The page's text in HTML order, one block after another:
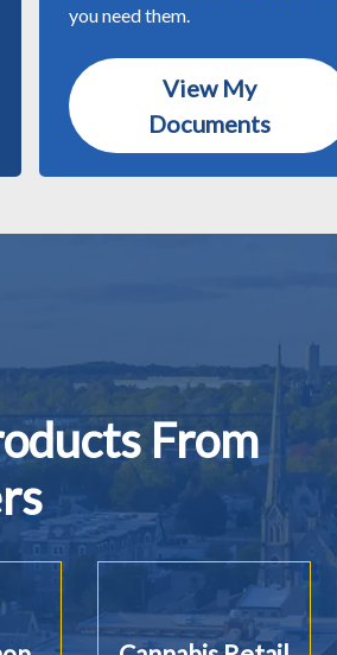
you need them.
View My
Documents
From